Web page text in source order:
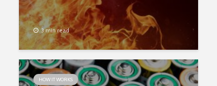
3 min read
HOW IT WORKS